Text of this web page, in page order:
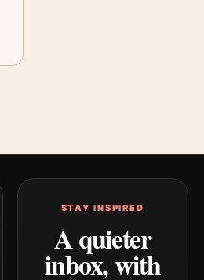
STAY INSPIRED
A quieter
inbox, with